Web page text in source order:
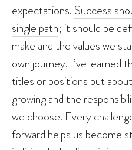
expectations. Success
single path; it should be
make and the values we
own journey, I’ve learned
titles or positions but
growing and the
we choose. Every
forward helps us become